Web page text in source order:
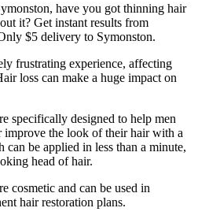
have you got thinning hair
it? Get instant results from
$5 delivery to Symonston.
frustrating experience, affecting
loss can make a huge impact on
specifically designed to help men
the look of their hair with a
can be applied in less than a minute,
head of hair.
cosmetic and can be used in
hair restoration plans.